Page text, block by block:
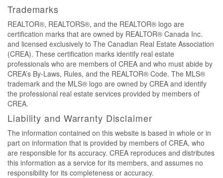
Trademarks
REALTOR®, REALTORS®, and the REALTOR® logo are
certification marks that are owned by REALTOR® Canada Inc.
and licensed exclusively to The Canadian Real Estate Association
(CREA). These certification marks identify real estate
professionals who are members of CREA and who must abide by
CREA’s By-Laws, Rules, and the REALTOR® Code. The MLS®
trademark and the MLS® logo are owned by CREA and identify
the professional real estate services provided by members of
CREA.
Liability and Warranty Disclaimer
The information contained on this website is based in whole or in
part on information that is provided by members of CREA, who
are responsible for its accuracy. CREA reproduces and distributes
this information as a service for its members, and assumes no
responsibility for its completeness or accuracy.